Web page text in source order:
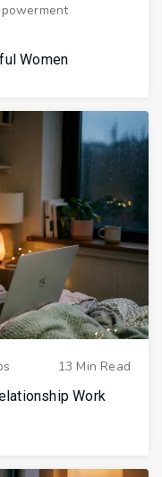
Women
13 Min Read
Work